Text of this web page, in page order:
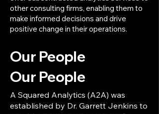
other consulting firms, enabling them to
make informed decisions and drive
positive change in their operations.
Our People
Our People
A Squared Analytics (A2A) was
established by Dr. Garrett Jenkins to